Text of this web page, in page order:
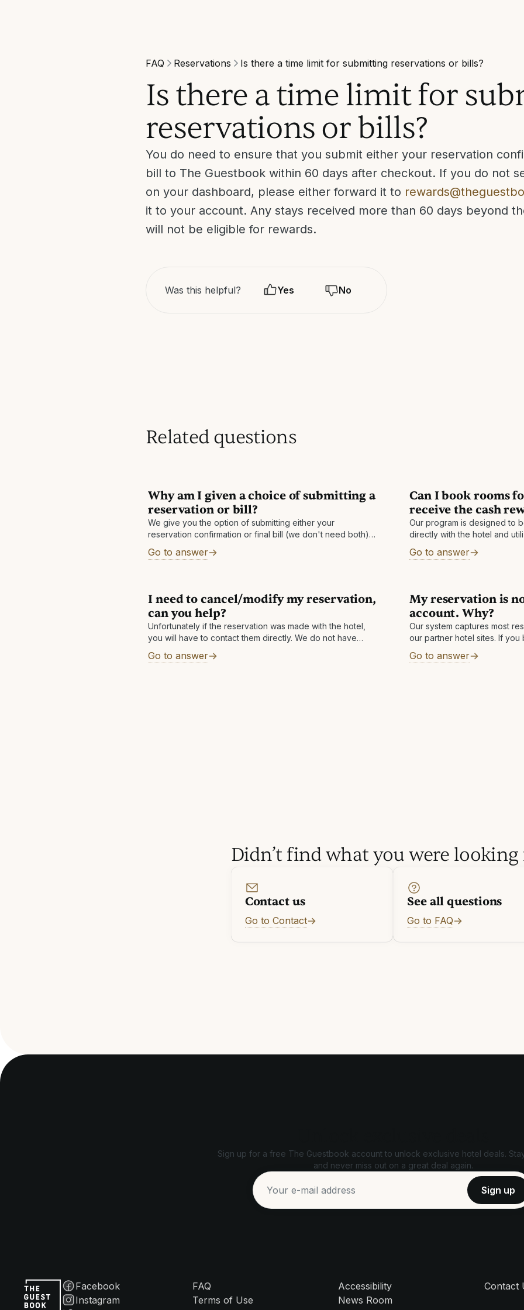
FAQ Reservations Is there a time limit for submitting reservations or bills?
Is there a time limit for
reservations or bills?
You do need to ensure that you submit either your reservation
bill to The Guestbook within 60 days after checkout. If you do not
on your dashboard, please either forward it to
it to your account. Any stays received more than 60 days beyond
will not be eligible for rewards.
Was this helpful? Yes No
Related questions
Why am I given a choice of submitting a
reservation or bill?
We give you the option of submitting either your
reservation confirmation or final bill (we don't need both).
final bill
Go to answer
Can I book rooms
receive the cash
Our program is designed to
directly with the hotel and
Go to answer
I need to cancel/modify my reservation,
can you help?
Unfortunately if the reservation was made with the hotel,
you will have to contact them directly. We do not have
Go to answer
My reservation is
account. Why?
Our system captures most
our partner hotel sites. If
your confirmation
Go to answer
Didn’t find what you were looking
Contact us
Go to Contact
See all questions
Go to FAQ
Sign up for a free The Guestbook account to unlock exclusive hotel deals.
and never miss out on a great deal again.
Facebook
Instagram
FAQ
Terms of Use
Accessibility
News Room
Contact